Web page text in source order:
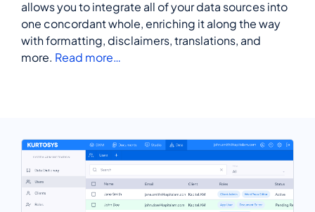
allows you to integrate all of your data sources into
one concordant whole, enriching it along the way
with formatting, disclaimers, translations, and
more. Read more…